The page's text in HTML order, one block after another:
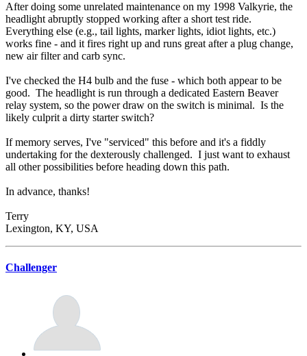
After doing some unrelated maintenance on my 1998 Valkyrie, the
headlight abruptly stopped working after a short test ride.
Everything else (e.g., tail lights, marker lights, idiot lights, etc.)
works fine - and it fires right up and runs great after a plug change,
new air filter and carb sync.
I've checked the H4 bulb and the fuse - which both appear to be
good. The headlight is run through a dedicated Eastern Beaver
relay system, so the power draw on the switch is minimal. Is the
likely culprit a dirty starter switch?
If memory serves, I've "serviced" this before and it's a fiddly
undertaking for the dexterously challenged. I just want to exhaust
all other possibilities before heading down this path.
In advance, thanks!
Terry
Lexington, KY, USA
Challenger